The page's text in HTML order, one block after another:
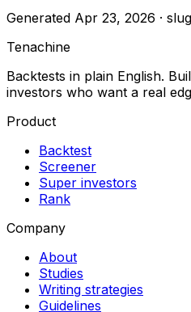
Generated Apr 23, 2026 · slug
Tenachine
Backtests in plain English.
investors who want a real
Product
Backtest
Screener
Super investors
Rank
Company
About
Studies
Writing strategies
Guidelines